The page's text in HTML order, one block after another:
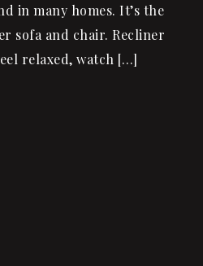
in many homes. It’s the
sofa and chair. Recliner
relaxed, watch […]